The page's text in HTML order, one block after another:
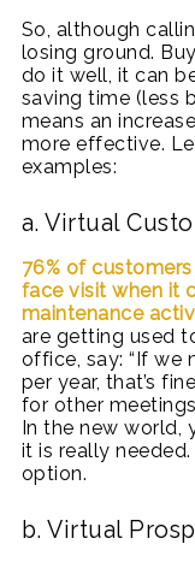
So, although
losing ground.
do it well, it can
saving time (less
means an
more effective.
examples:
a. Virtual
76% of
face visit when it
maintenance
are getting used
office, say: “If we
per year, that’s
for other
In the new world,
it is really
option.
b. Virtual